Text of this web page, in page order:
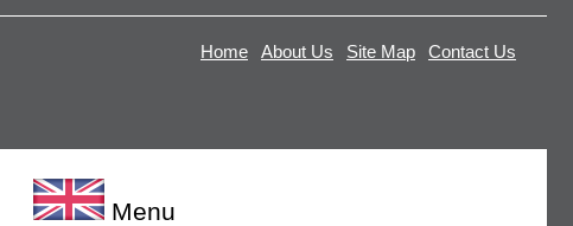
Home About Us Site Map Contact Us
Menu